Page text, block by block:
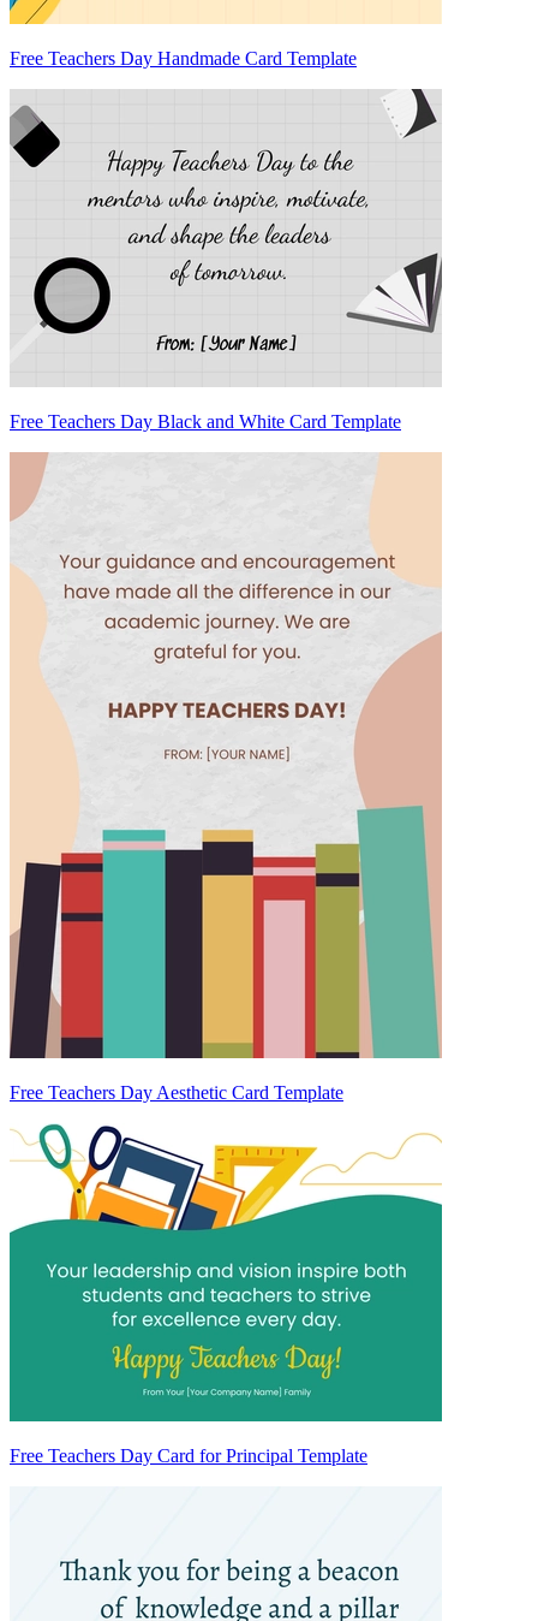
Free Teachers Day Handmade Card Template
Free Teachers Day Black and White Card Template
Free Teachers Day Aesthetic Card Template
Free Teachers Day Card for Principal Template